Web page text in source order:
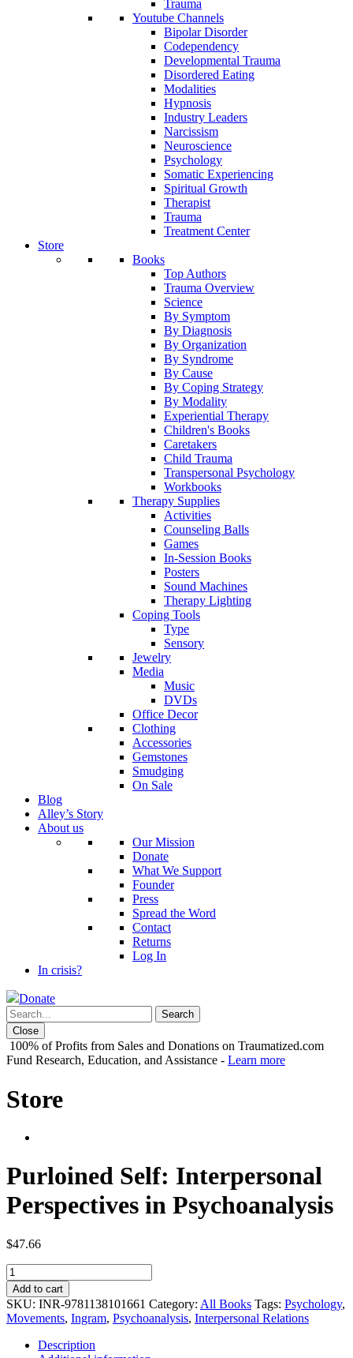
Trauma
Youtube Channels
Bipolar Disorder
Codependency
Developmental Trauma
Disordered Eating
Modalities
Hypnosis
Industry Leaders
Narcissism
Neuroscience
Psychology
Somatic Experiencing
Spiritual Growth
Therapist
Trauma
Treatment Center
Store
Books
Top Authors
Trauma Overview
Science
By Symptom
By Diagnosis
By Organization
By Syndrome
By Cause
By Coping Strategy
By Modality
Experiential Therapy
Children's Books
Caretakers
Child Trauma
Transpersonal Psychology
Workbooks
Therapy Supplies
Activities
Counseling Balls
Games
In-Session Books
Posters
Sound Machines
Therapy Lighting
Coping Tools
Type
Sensory
Jewelry
Media
Music
DVDs
Office Decor
Clothing
Accessories
Gemstones
Smudging
On Sale
Blog
Alley’s Story
About us
Our Mission
Donate
What We Support
Founder
Press
Spread the Word
Contact
Returns
Log In
In crisis?
Donate
Close
100% of Profits from Sales and Donations on Traumatized.com
Fund Research, Education, and Assistance - Learn more
Store
Purloined Self: Interpersonal
Perspectives in Psychoanalysis
$47.66
Purloined
Self:
Interpersonal
Perspectives
in
Psychoanalysis
quantity
Add to cart
SKU: INR-9781138101661 Category: All Books Tags: Psychology,
Movements, Ingram, Psychoanalysis, Interpersonal Relations
Description